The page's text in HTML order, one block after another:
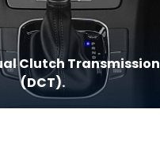
Clutch Transmission
(DCT).